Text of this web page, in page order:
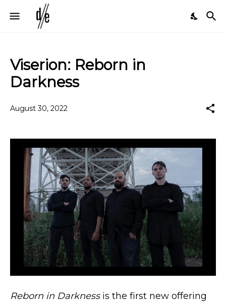
Viserion: Reborn in
Darkness
August 30, 2022
Reborn in Darkness is the first new offering